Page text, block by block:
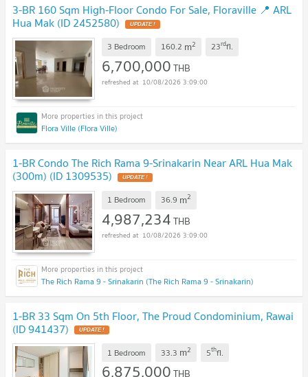
3-BR 160 Sqm High-Floor Condo For Sale, Floraville 📍 ARL
Hua Mak (ID 2452580)
3 Bedroom 160.2 m2 23rdfl.
6,700,000THB
10/08/2026 3:09:00
Flora Ville (Flora Ville)
1-BR Condo The Rich Rama 9-Srinakarin Near ARL Hua Mak
(300m) (ID 1309535)
1 Bedroom 36.9 m2
4,987,234THB
10/08/2026 3:09:00
The Rich Rama 9 - Srinakarin (The Rich Rama 9 - Srinakarin)
1-BR 33 Sqm On 5th Floor, The Proud Condominium, Rawai
(ID 941437)
1 Bedroom 33.3 m2 5thfl.
6,875,000THB